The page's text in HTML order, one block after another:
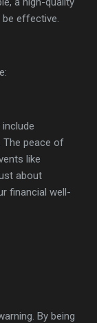
effective.
The peace of
like
about
financial well-
By being